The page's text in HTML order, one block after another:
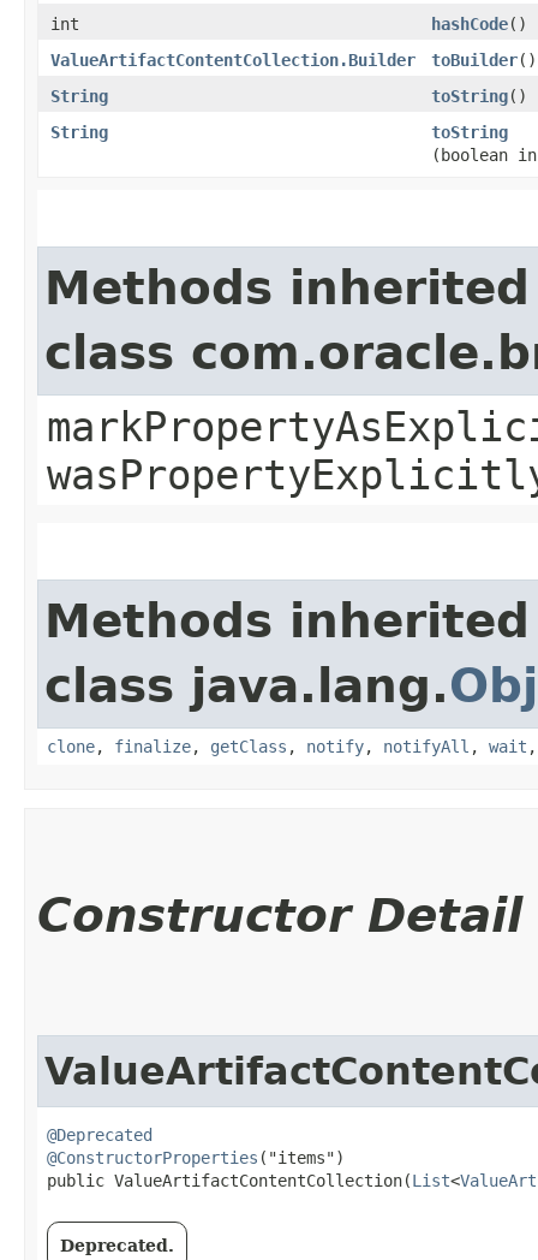
int hashCode()
ValueArtifactContentCollection.Builder
toBuilder()
String
toString()
String
toString
(boolean
Methods
class
Methods
class java.lang.
clone, finalize, getClass , notify, notifyAll , wait
Constructor Detail
@Deprecated
@ConstructorProperties ("items")
public ValueArtifactContentCollection​(List<
Deprecated.